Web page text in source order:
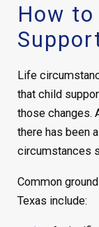
How
Life
that child
those changes.
there has been
circumstances
Common
Texas include: